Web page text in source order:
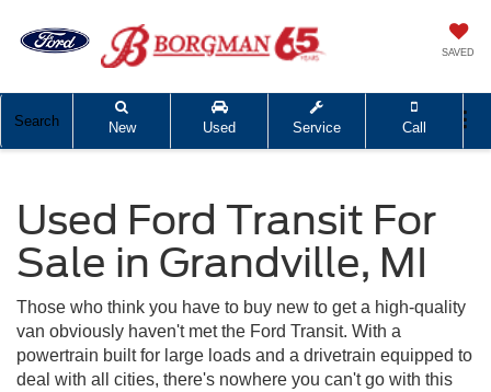
SAVED
Search New Used Service Call
Used Ford Transit For
Sale in Grandville, MI
Those who think you have to buy new to get a high-quality
van obviously haven't met the Ford Transit. With a
powertrain built for large loads and a drivetrain equipped to
deal with all cities, there's nowhere you can't go with this